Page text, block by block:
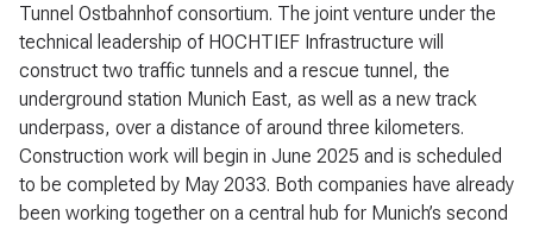
Tunnel Ostbahnhof consortium. The joint venture under the
technical leadership of HOCHTIEF Infrastructure will
construct two traffic tunnels and a rescue tunnel, the
underground station Munich East, as well as a new track
underpass, over a distance of around three kilometers.
Construction work will begin in June 2025 and is scheduled
to be completed by May 2033. Both companies have already
been working together on a central hub for Munich’s second